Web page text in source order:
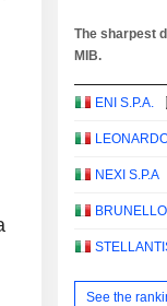
The sharpest
MIB.
ENI S.P.A.
NEXI S.P.A
See the